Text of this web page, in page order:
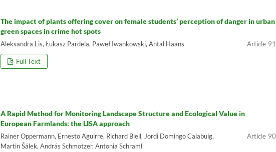
The impact of plants offering cover on female students’ perception of danger in urban
green spaces in crime hot spots
Aleksandra Lis, Łukasz Pardela, Paweł Iwankowski, Antal Haans 91
Full Text
A Rapid Method for Monitoring Landscape Structure and Ecological Value in
European Farmlands: the LISA approach
Rainer Oppermann, Ernesto Aguirre, Richard Bleil, Jordi Domingo Calabuig,
Martin Šálek, András Schmotzer, Antonia Schraml
90